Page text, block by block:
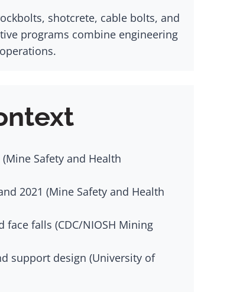
shotcrete, cable bolts, and
programs combine engineering
Safety and Health
2021 (Mine Safety and Health
falls (CDC/NIOSH Mining
support design (University of